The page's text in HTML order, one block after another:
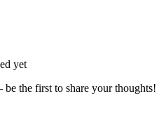
yet
the first to share your thoughts!